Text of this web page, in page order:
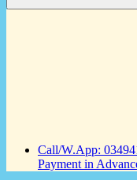
Call/W.App:
Payment in